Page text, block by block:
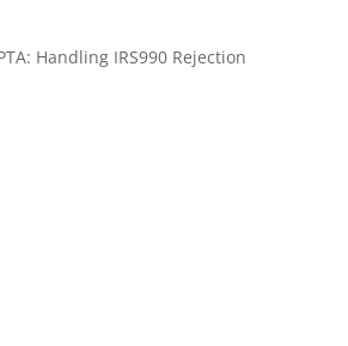
Handling IRS990 Rejection